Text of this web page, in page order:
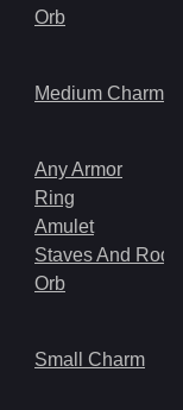
Orb
Medium Charm
Any Armor
Ring
Amulet
Staves And Rods
Orb
Small Charm